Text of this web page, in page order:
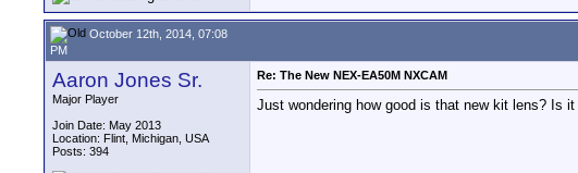
October 12th, 2014, 07:08
PM
Aaron Jones Sr.
Major Player
Join Date: May 2013
Location: Flint, Michigan, USA
Posts: 394
Re: The New NEX-EA50M NXCAM
Just wondering how good is that new kit lens? Is